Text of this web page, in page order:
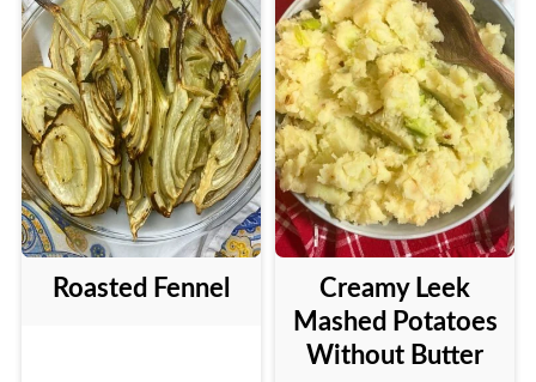
Roasted Fennel
Creamy Leek
Mashed Potatoes
Without Butter